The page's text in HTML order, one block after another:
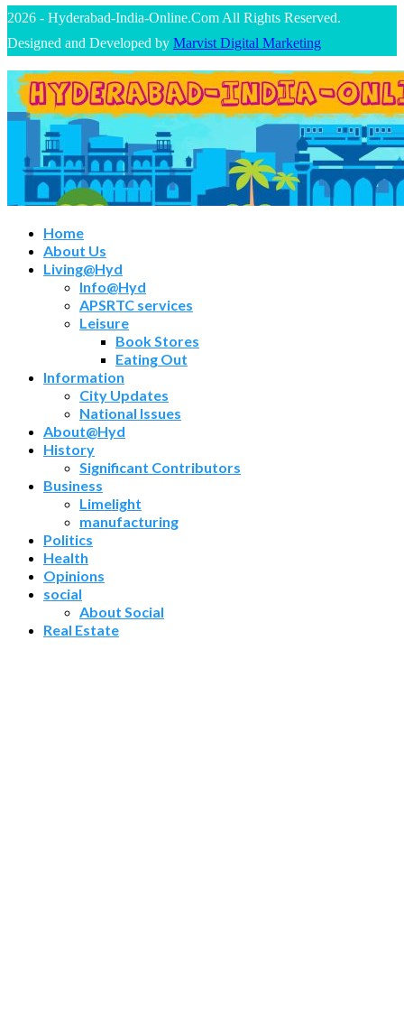
2026 - Hyderabad-India-Online.Com All Rights Reserved.
Designed and Developed by Marvist Digital Marketing
Home
About Us
Living@Hyd
Info@Hyd
APSRTC services
Leisure
Book Stores
Eating Out
Information
City Updates
National Issues
About@Hyd
History
Significant Contributors
Business
Limelight
manufacturing
Politics
Health
Opinions
social
About Social
Real Estate